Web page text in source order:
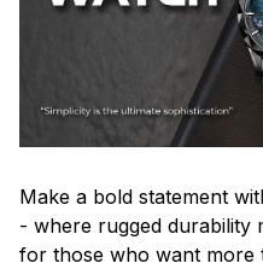
Make a bold statement
- where rugged durability
for those who want more